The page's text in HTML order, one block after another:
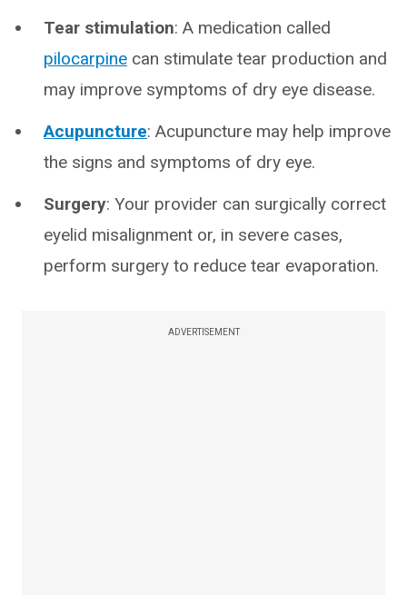
Tear stimulation: A medication called
pilocarpine can stimulate tear production and
may improve symptoms of dry eye disease.
Acupuncture: Acupuncture may help improve
the signs and symptoms of dry eye.
Surgery: Your provider can surgically correct
eyelid misalignment or, in severe cases,
perform surgery to reduce tear evaporation.
ADVERTISEMENT